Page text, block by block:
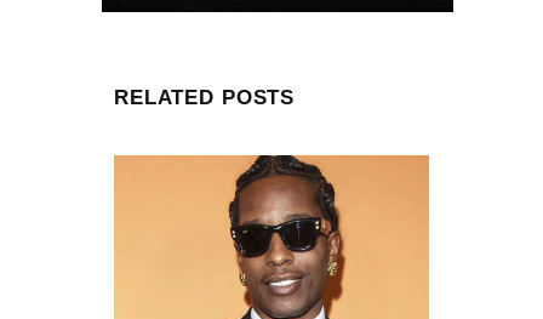
RELATED POSTS